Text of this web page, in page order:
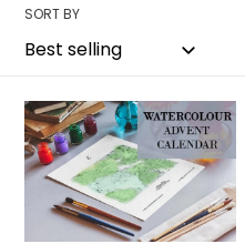
l
e
c
t
i
SORT BY